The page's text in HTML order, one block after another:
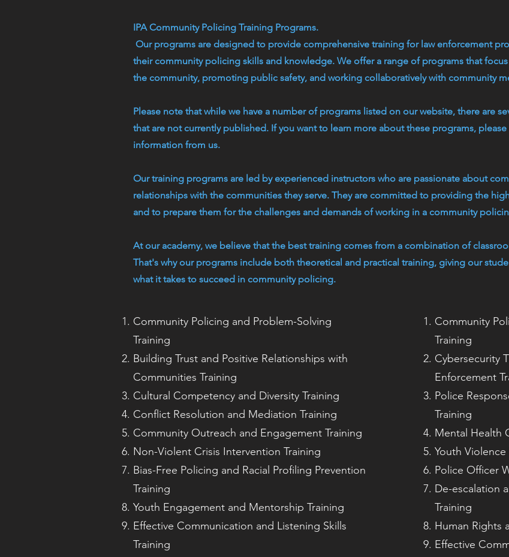
IPA Community Policing Training Programs.
Our programs are designed to provide comprehensive training for law enforcement
their community policing skills and knowledge. We offer a range of programs that
the community, promoting public safety, and working collaboratively with community
Please note that while we have a number of programs listed on our website, there are
that are not currently published. If you want to learn more about these programs,
information from us.
Our training programs are led by experienced instructors who are passionate about
relationships with the communities they serve. They are committed to providing the
and to prepare them for the challenges and demands of working in a community
At our academy, we believe that the best training comes from a combination of
That's why our programs include both theoretical and practical training, giving our
what it takes to succeed in community policing.
Community Policing and Problem-Solving
Training
Building Trust and Positive Relationships with
Communities Training
Cultural Competency and Diversity Training
Conflict Resolution and Mediation Training
Community Outreach and Engagement Training
Non-Violent Crisis Intervention Training
Bias-Free Policing and Racial Profiling Prevention
Training
Youth Engagement and Mentorship Training
Effective Communication and Listening Skills
Training
Community
Training
Cybersecurity
Enforcement
Police
Training
Mental Health
Youth
Police Officer
De-escalation
Training
Human Rights
Effective